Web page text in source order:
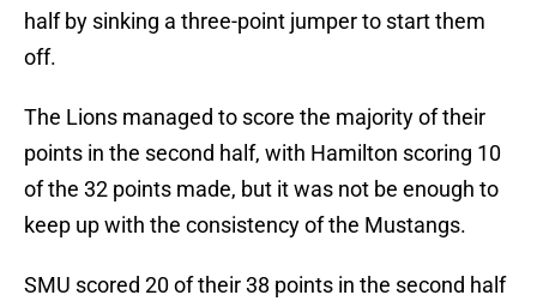
half by sinking a three-point jumper to start them
off.
The Lions managed to score the majority of their
points in the second half, with Hamilton scoring 10
of the 32 points made, but it was not be enough to
keep up with the consistency of the Mustangs.
SMU scored 20 of their 38 points in the second half